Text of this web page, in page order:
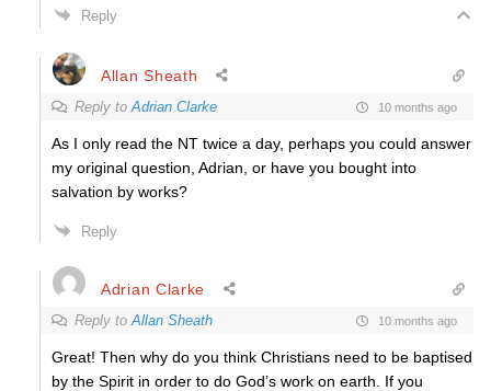
Reply
Allan Sheath
Reply toAdrian Clarke 10 months ago
As I only read the NT twice a day, perhaps you could answer
my original question, Adrian, or have you bought into
salvation by works?
Reply
Adrian Clarke
Reply toAllan Sheath 10 months ago
Great! Then why do you think Christians need to be baptised
by the Spirit in order to do God’s work on earth. If you